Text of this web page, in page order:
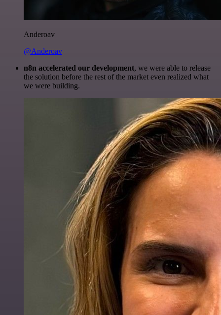
Anderoav
@Anderoav
n8n accelerated our development, we were able to release
the solution before the rest of the market even realized what
we were building.